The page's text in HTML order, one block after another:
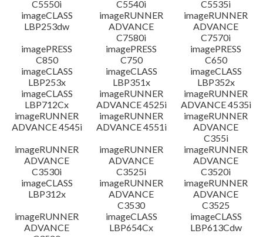
C5550i C5540i
C5535i
imageCLASS
LBP253dw
imageRUNNER
ADVANCE
C7580i
imageRUNNER
ADVANCE
C7570i
imagePRESS
C850
imagePRESS
C750
imagePRESS
C650
imageCLASS
LBP253x
imageCLASS
LBP351x
imageCLASS
LBP352x
imageCLASS
LBP712Cx
imageRUNNER
ADVANCE 4525i
imageRUNNER
ADVANCE 4535i
imageRUNNER
ADVANCE 4545i
imageRUNNER
ADVANCE 4551i
imageRUNNER
ADVANCE
C355i
imageRUNNER
ADVANCE
C3530i
imageRUNNER
ADVANCE
C3525i
imageRUNNER
ADVANCE
C3520i
imageCLASS
LBP312x
imageRUNNER
ADVANCE
C3530
imageRUNNER
ADVANCE
C3525
imageRUNNER
ADVANCE
imageCLASS
LBP654Cx
imageCLASS
LBP613Cdw